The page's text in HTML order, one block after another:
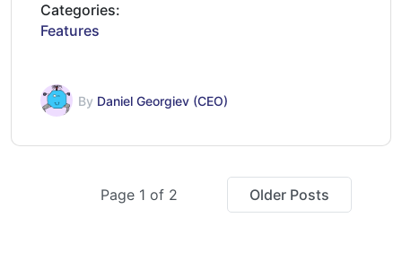
Categories:
Features
By Daniel Georgiev (CEO)
Page 1 of 2 Older Posts